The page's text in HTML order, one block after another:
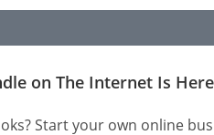
on The Internet Is
Start your own online